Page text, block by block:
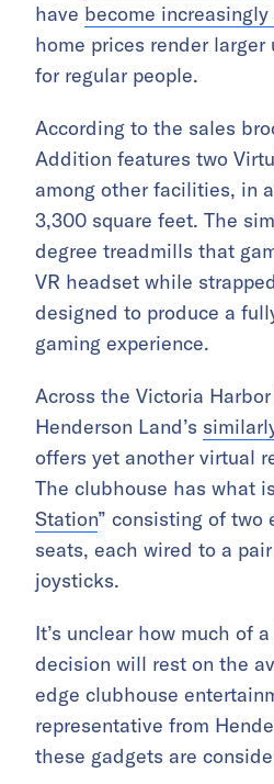
have become increasingly
home prices render
for regular people.
According to the sales
Addition features two
among other facilities, in
3,300 square feet. The
degree treadmills that
VR headset while
designed to produce a
gaming experience.
Across the Victoria
Henderson Land’s
offers yet another virtual
The clubhouse has what
Station” consisting of two
seats, each wired to a
joysticks.
It’s unclear how much of
decision will rest on the
edge clubhouse
representative from
these gadgets are